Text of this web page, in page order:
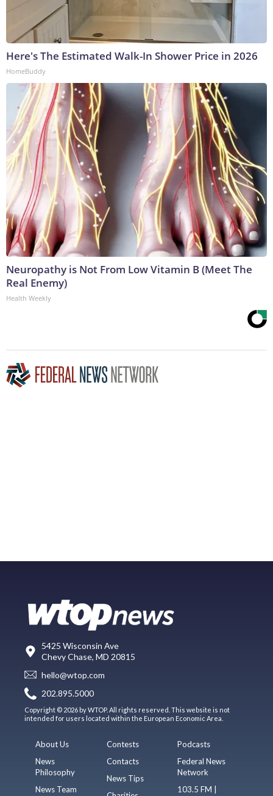
Here's The Estimated Walk-In Shower Price in 2026
HomeBuddy
Neuropathy is Not From Low Vitamin B (Meet The
Real Enemy)
Health Weekly
5425 Wisconsin Ave
Chevy Chase, MD 20815
hello@wtop.com
202.895.5000
Copyright © 2026 by WTOP. All rights reserved. This website is not
intended for users located within the European Economic Area.
About Us
News
Philosophy
News Team
Contests
Contacts
News Tips
Podcasts
Federal News
Network
103.5 FM |